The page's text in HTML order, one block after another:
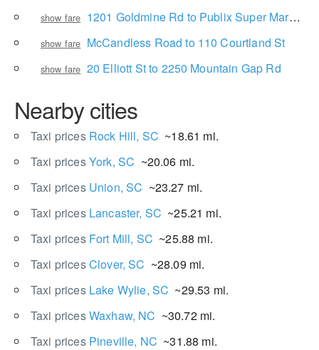
show fare 1201 Goldmine Rd to Publix Super Market at Cherry Road Crossing
show fare McCandless Road to 110 Courtland St
show fare 20 Elliott St to 2250 Mountain Gap Rd
Nearby cities
Taxi prices Rock Hill, SC ~18.61 mi.
Taxi pricesYork, SC ~20.06 mi.
Taxi prices Union, SC ~23.27 mi.
Taxi prices Lancaster, SC ~25.21 mi.
Taxi prices Fort Mill, SC ~25.88 mi.
Taxi pricesClover, SC ~28.09 mi.
Taxi prices Lake Wylie, SC ~29.53 mi.
Taxi pricesWaxhaw, NC ~30.72 mi.
Taxi prices Pineville, NC ~31.88 mi.